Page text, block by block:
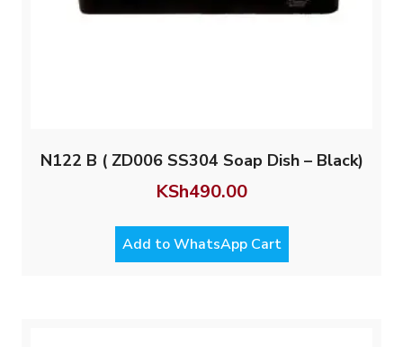
N122 B ( ZD006 SS304 Soap Dish – Black)
KSh490.00
Add to WhatsApp Cart